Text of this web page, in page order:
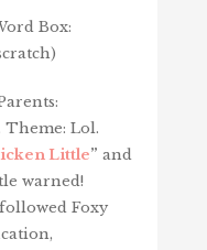
Box:
Lol.
Little” and
warned!
Foxy